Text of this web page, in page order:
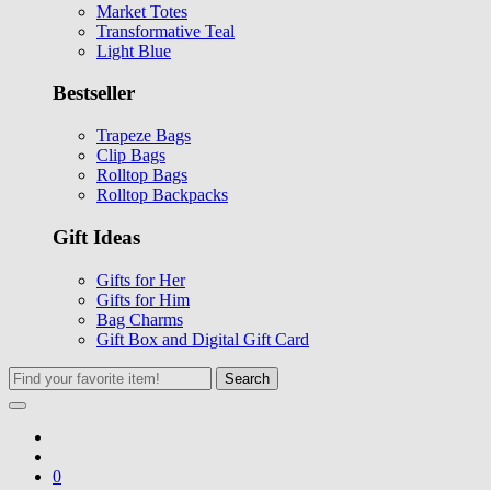
Market Totes
Transformative Teal
Light Blue
Bestseller
Trapeze Bags
Clip Bags
Rolltop Bags
Rolltop Backpacks
Gift Ideas
Gifts for Her
Gifts for Him
Bag Charms
Gift Box and Digital Gift Card
Search
0